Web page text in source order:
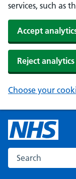
services, such as
Accept
Reject
Choose your
Search the NHS